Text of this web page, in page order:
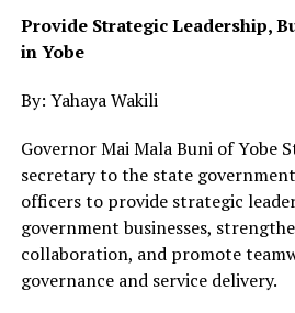
Provide Strategic Leadership,
in Yobe
By: Yahaya Wakili
Governor Mai Mala Buni of Yobe
secretary to the state
officers to provide strategic
government businesses,
collaboration, and promote
governance and service delivery.